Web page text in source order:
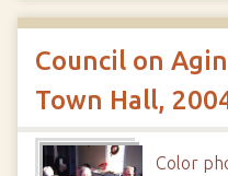
Council on
Town Hall,
Color